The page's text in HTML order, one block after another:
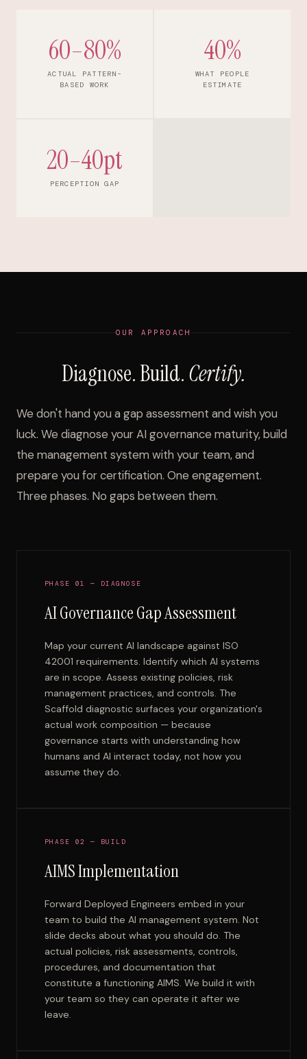
60–80%
ACTUAL PATTERN-
BASED WORK
40%
WHAT PEOPLE
ESTIMATE
20–40pt
PERCEPTION GAP
OUR APPROACH
Diagnose. Build.Certify.
We don't hand you a gap assessment and wish you
luck. We diagnose your AI governance maturity, build
the management system with your team, and
prepare you for certification. One engagement.
Three phases. No gaps between them.
PHASE 01 — DIAGNOSE
AI Governance Gap Assessment
Map your current AI landscape against ISO
42001 requirements. Identify which AI systems
are in scope. Assess existing policies, risk
management practices, and controls. The
Scaffold diagnostic surfaces your organization's
actual work composition — because
governance starts with understanding how
humans and AI interact today, not how you
assume they do.
PHASE 02 — BUILD
AIMS Implementation
Forward Deployed Engineers embed in your
team to build the AI management system. Not
slide decks about what you should do. The
actual policies, risk assessments, controls,
procedures, and documentation that
constitute a functioning AIMS. We build it with
your team so they can operate it after we
leave.